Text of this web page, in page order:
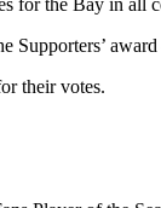
Supporters’
their votes.